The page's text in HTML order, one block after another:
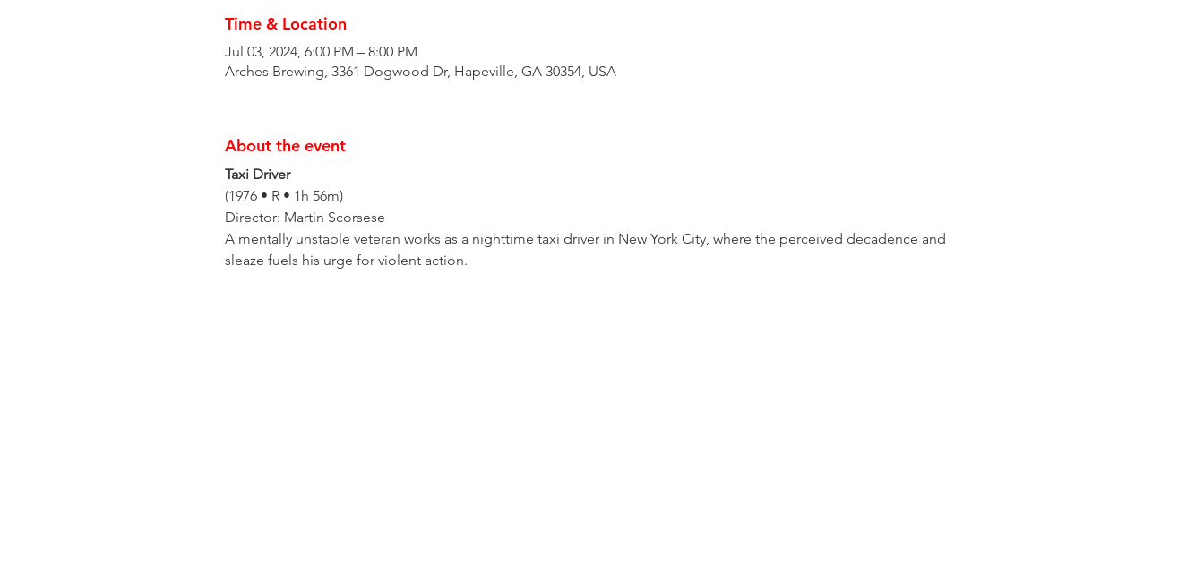
Time & Location
Jul 03, 2024, 6:00 PM – 8:00 PM
Arches Brewing, 3361 Dogwood Dr, Hapeville, GA 30354, USA
About the event
Taxi Driver
(1976 • R • 1h 56m)
Director: Martin Scorsese
A mentally unstable veteran works as a nighttime taxi driver in New York City, where the perceived decadence and
sleaze fuels his urge for violent action.